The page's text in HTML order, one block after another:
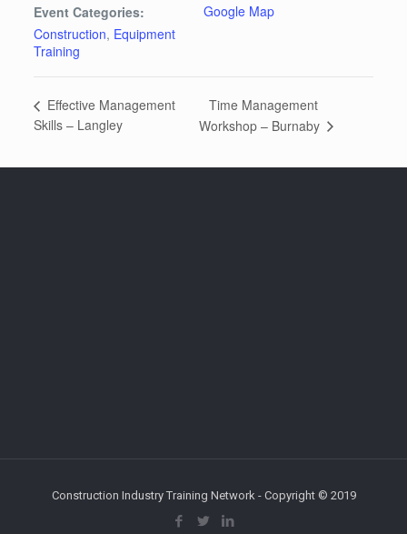
Event Categories:
Construction, Equipment
Training
Google Map
Effective Management
Skills – Langley
Time Management
Workshop – Burnaby
Construction Industry Training Network - Copyright © 2019